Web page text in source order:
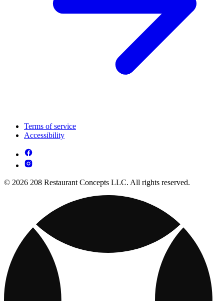
Terms of service
Accessibility
© 2026 208 Restaurant Concepts LLC. All rights reserved.